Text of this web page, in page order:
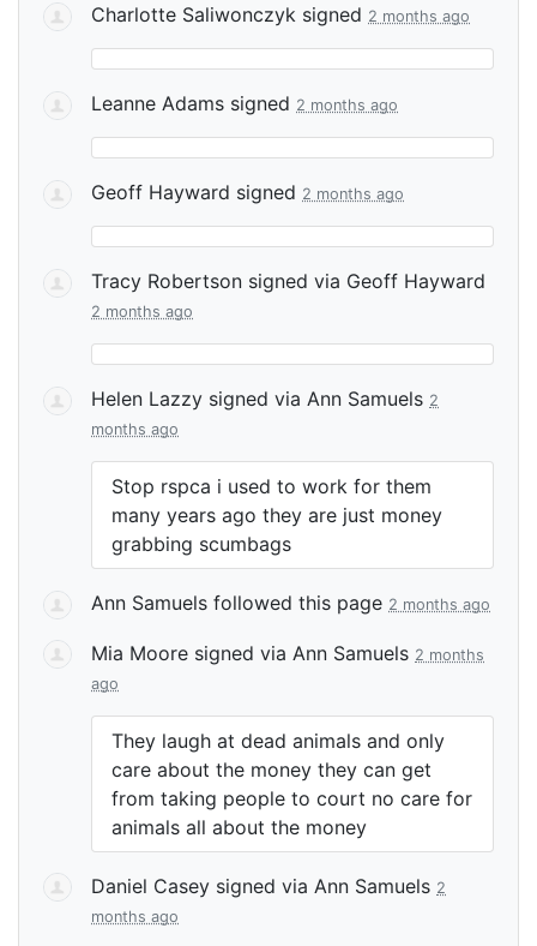
Charlotte Saliwonczyk signed 2 months ago
Leanne Adams signed 2 months ago
Geoff Hayward signed 2 months ago
Tracy Robertson signed via Geoff Hayward
2 months ago
Helen Lazzy signed via Ann Samuels 2
months ago
Stop rspca i used to work for them
many years ago they are just money
grabbing scumbags
Ann Samuels followed this page 2 months ago
Mia Moore signed via Ann Samuels 2 months
ago
They laugh at dead animals and only
care about the money they can get
from taking people to court no care for
animals all about the money
Daniel Casey signed via Ann Samuels 2
months ago